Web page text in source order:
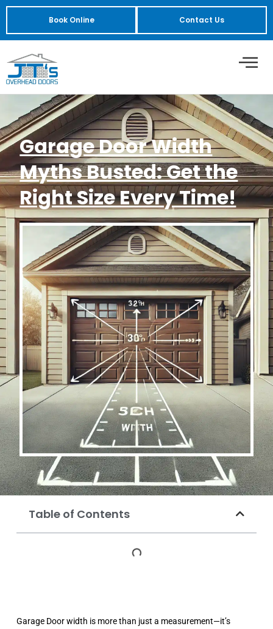
Book Online Contact Us
Garage Door Width
Myths Busted: Get the
Right Size Every Time!
Table of Contents
Garage Door width is more than just a measurement—it’s